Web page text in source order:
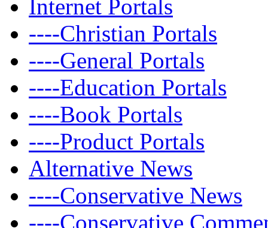
Internet Portals
----Christian Portals
----General Portals
----Education Portals
----Book Portals
----Product Portals
Alternative News
----Conservative News
----Conservative